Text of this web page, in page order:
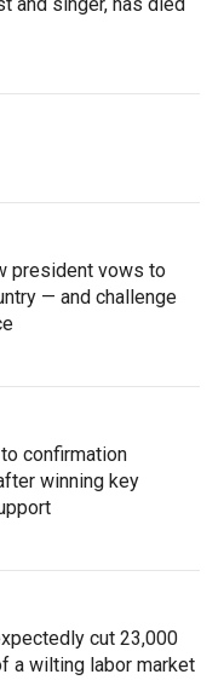
president vows to
— and challenge
confirmation
winning key
cut 23,000
a wilting labor market